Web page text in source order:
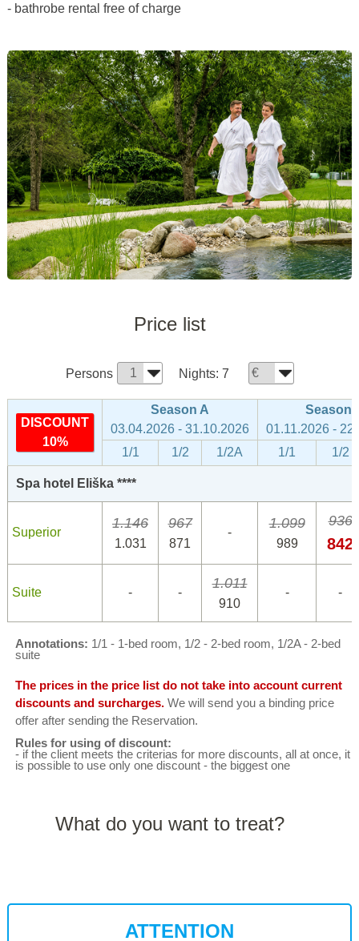
- bathrobe rental free of charge
Price list
Persons Nights: 7
DISCOUNT
10%
Season A
03.04.2026 - 31.10.2026
Season
01.11.2026 -
1/1
1/2 1/2A 1/1 1/2
Spa hotel Eliška ****
Superior
1.146
1.031
967
871
-
1.099
989
936
842
Suite - -
1.011
910
- -
Annotations: 1/1 - 1-bed room, 1/2 - 2-bed room, 1/2A - 2-bed
suite
The prices in the price list do not take into account current
discounts and surcharges. We will send you a binding price
offer after sending the Reservation.
Rules for using of discount:
- if the client meets the criterias for more discounts, all at once, it
is possible to use only one discount - the biggest one
What do you want to treat?
ATTENTION